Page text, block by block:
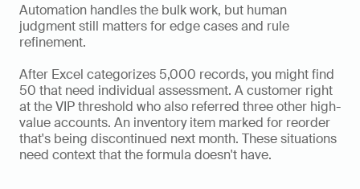
Automation handles the bulk work, but human
judgment still matters for edge cases and rule
refinement.
After Excel categorizes 5,000 records, you might find
50 that need individual assessment. A customer right
at the VIP threshold who also referred three other high-
value accounts. An inventory item marked for reorder
that's being discontinued next month. These situations
need context that the formula doesn't have.